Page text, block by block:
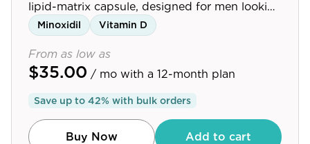
Topicals
Tablets
Community
lipid-matrix capsule, designed for men looking
to maximize hair growth. For best results,
consume one capsule alongside a meal.
Minoxidil Vitamin D
From as low as
$35.00 / mo with a 12-month plan
Save up to 42% with bulk orders
Buy Now Add to cart